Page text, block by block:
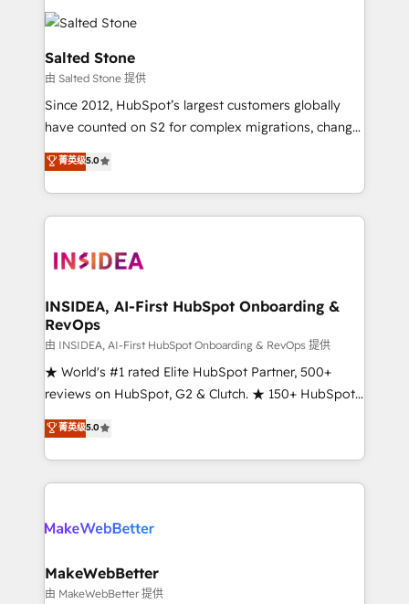
grows.
accelerate ROI across every HubSpot Hub. 🧭 From
multi-region migrations to AI-powered automation,
we turn complexity into clarity, human at global
scale. 🏆 HubSpot’s CEO called us “the partner of the
future.” Others agree it is proof of trust built through
measurable impact.
Salted Stone
由 Salted Stone 提供
Since 2012, HubSpot’s largest customers globally
have counted on S2 for complex migrations, change
management, systems integration, and creative
solutions that deliver measurable impact and
transform brand experiences As one of the few full-
service creative agencies in the HubSpot
winning design to build scalable, globally
marketing campaigns, & RevOps frameworks that
fuel long-term success We connect the entire
customer lifecycle through seamless integrations,
ensure long-term adoption with change-
management programs, and align marketing, sales,
HubSpot accreditations and experience across
hundreds of organizations in dozens of industries,
explore whether S2 is the partner you’ve been
菁英级5.0
INSIDEA, AI-First HubSpot Onboarding &
RevOps
由 INSIDEA, AI-First HubSpot Onboarding & RevOps 提供
★ World's #1 rated Elite HubSpot Partner, 500+
reviews on HubSpot, G2 & Clutch. ★ 150+ HubSpot
Certified Experts & Trainers across the team ★
1,500+ implementations across five continents ★ AI-
First, RevOps-led, Onboarding obsessed ★
Company of the Year 2024/25 INSIDEA helps
engine. We onboard your team, migrate your data,
from week one, in your time zone. What we do ➤
Onboarding: Live in weeks, with workflows built
菁英级5.0
MakeWebBetter
由 MakeWebBetter 提供